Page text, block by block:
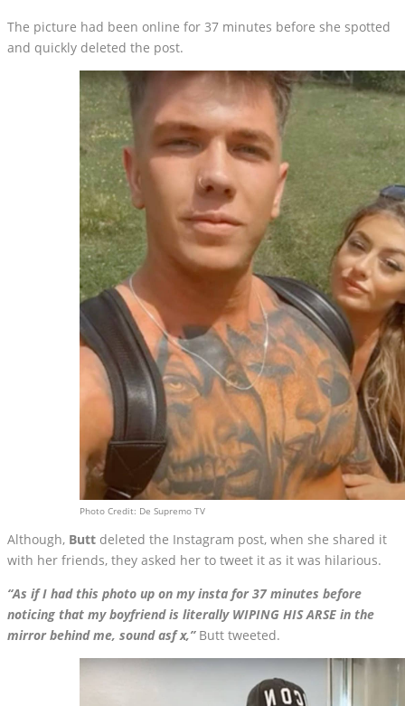
The picture had been online for 37 minutes before she spotted
and quickly deleted the post.
Photo Credit: De Supremo TV
Although, Butt deleted the Instagram post, when she shared it
with her friends, they asked her to tweet it as it was hilarious.
“As if I had this photo up on my insta for 37 minutes before
noticing that my boyfriend is literally WIPING HIS ARSE in the
mirror behind me, sound asf x,” Butt tweeted.